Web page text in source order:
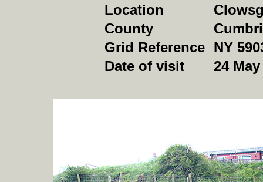
Location
County
Grid Reference NY
Date of visit
24